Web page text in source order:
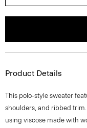
Product Details
This polo-style sweater
shoulders, and ribbed
using viscose made with